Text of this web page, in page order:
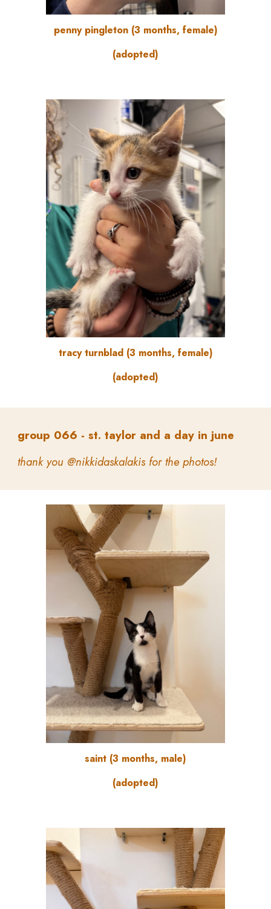
penny pingleton(3 months, female)
(adopted)
tracy turnblad(3 months, female)
(adopted)
group 066 -st. taylor and a day in june
thank you @nikkidaskalakis for the photos!
saint (3 months, male)
(adopted)